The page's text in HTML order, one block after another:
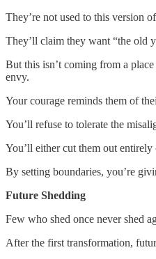
They’re not used to this version
They’ll claim they want “the old
But this isn’t coming from a
envy.
Your courage reminds them of
You’ll refuse to tolerate the
You’ll either cut them out entirely
By setting boundaries, you’re
Future Shedding
Few who shed once never shed
After the first transformation,